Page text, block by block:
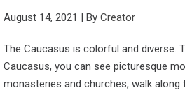
August 14, 2021 | By Creator
The Caucasus is colorful and diverse.
Caucasus, you can see picturesque
monasteries and churches, walk